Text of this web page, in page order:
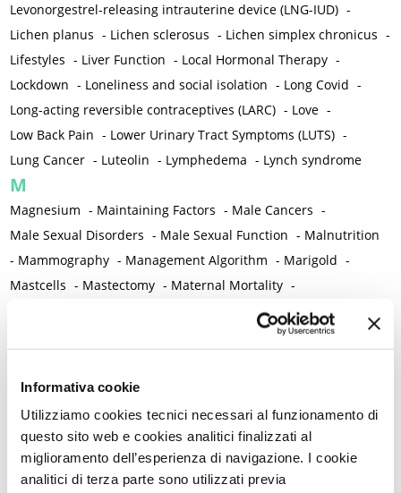
Informativa cookie
Utilizziamo cookies tecnici necessari al funzionamento di
questo sito web e cookies analitici finalizzati al
miglioramento dell’esperienza di navigazione. I cookie
analitici di terza parte sono utilizzati previa
Levonorgestrel-releasing intrauterine device (LNG-IUD) -
Lichen planus - Lichen sclerosus - Lichen simplex chronicus -
Lifestyles - Liver Function - Local Hormonal Therapy -
Lockdown - Loneliness and social isolation - Long Covid -
Long-acting reversible contraceptives (LARC) - Love -
Low Back Pain - Lower Urinary Tract Symptoms (LUTS) -
Lung Cancer - Luteolin - Lymphedema - Lynch syndrome
M
Magnesium - Maintaining Factors - Male Cancers -
Male Sexual Disorders - Male Sexual Function - Malnutrition
- Mammography - Management Algorithm - Marigold -
Mastcells - Mastectomy - Maternal Mortality -
Medical Semeiology -
Medical Training
Menopause and perimenopause
Menstruation /Period Dysfunctions -
Mental and Physical Health -Mesenchymal stem cells
Metabolic crosstalk -Metabolic Diseases -
Metabolic Syndrome -Metabolism -Microbiota / Microbiome